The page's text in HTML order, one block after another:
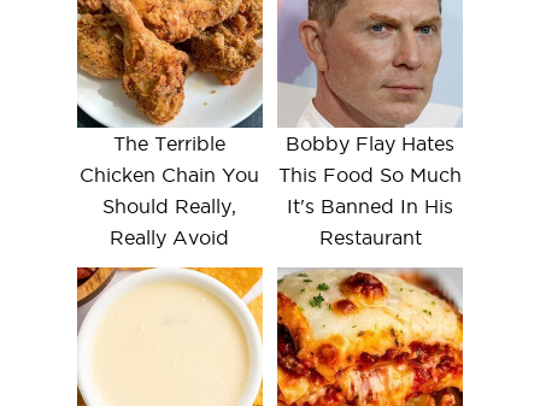
The Terrible
Chicken Chain You
Should Really,
Really Avoid
Bobby Flay Hates
This Food So Much
It's Banned In His
Restaurant